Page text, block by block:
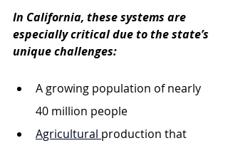
In California, these systems are
especially critical due to the state’s
unique challenges:
A growing population of nearly
40 million people
Agricultural production that